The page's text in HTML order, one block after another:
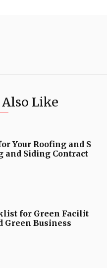
Like
Your Roofing and S
and Siding Contract
for Green Facilit
Green Business